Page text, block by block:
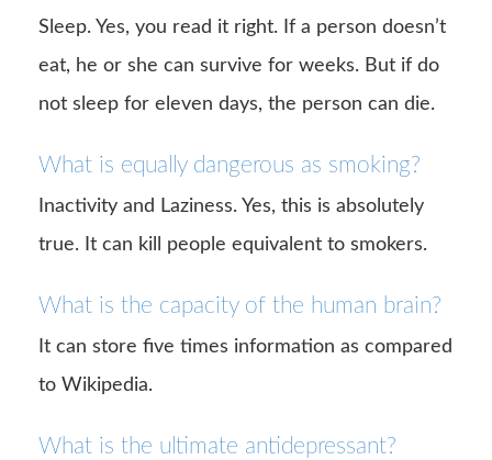
Sleep. Yes, you read it right. If a person doesn’t
eat, he or she can survive for weeks. But if do
not sleep for eleven days, the person can die.
What is equally dangerous as smoking?
Inactivity and Laziness. Yes, this is absolutely
true. It can kill people equivalent to smokers.
What is the capacity of the human brain?
It can store five times information as compared
to Wikipedia.
What is the ultimate antidepressant?